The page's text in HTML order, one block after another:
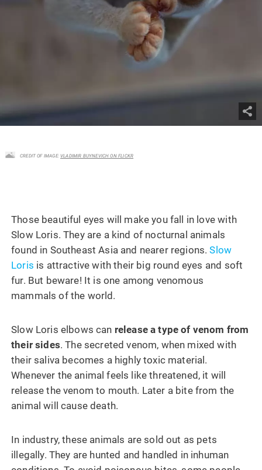
CREDIT OF IMAGE:VLADIMIR BUYNEVICH ON FLICKR
Those beautiful eyes will make you fall in love with
Slow Loris. They are a kind of nocturnal animals
found in Southeast Asia and nearer regions.Slow
Loris is attractive with their big round eyes and soft
fur. But beware! It is one among venomous
mammals of the world.
Slow Loris elbows can release a type of venom from
their sides. The secreted venom, when mixed with
their saliva becomes a highly toxic material.
Whenever the animal feels like threatened, it will
release the venom to mouth. Later a bite from the
animal will cause death.
In industry, these animals are sold out as pets
illegally. They are hunted and handled in inhuman